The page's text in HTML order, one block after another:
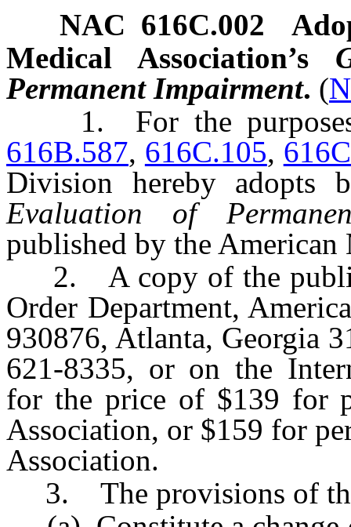
NAC 616C.002
Medical Association’s
Permanent Impairment. (
1. For the
616B.587, 616C.105,
Division hereby adopts
Evaluation of
published by the
2. A copy of the
Order Department,
930876, Atlanta, Georgia
621-8335, or on the
for the price of $139 for
Association, or $159 for
Association.
3. The provisions of